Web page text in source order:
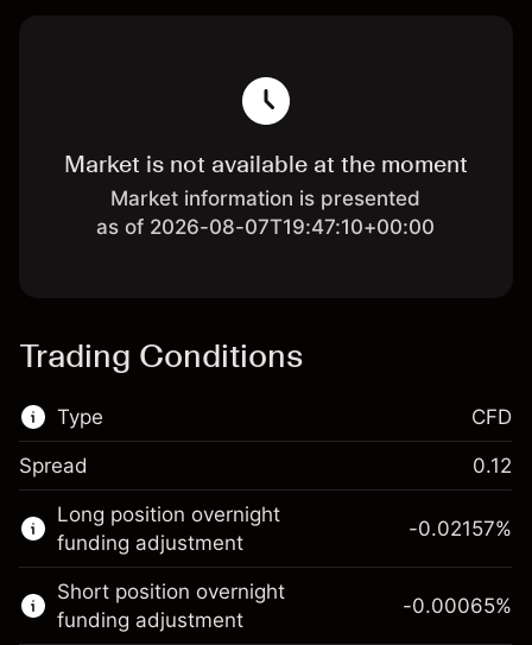
Market is not available at the moment
Market information is presented
as of 2026-08-07T19:47:10+00:00
Trading Conditions
Type
This financial market is available for CFD
trading.
Learn more about:
CFDs
CFD
Spread 0.12
Long position overnight
funding adjustment
-0.02157%
Short position overnight
funding adjustment
-0.00065%